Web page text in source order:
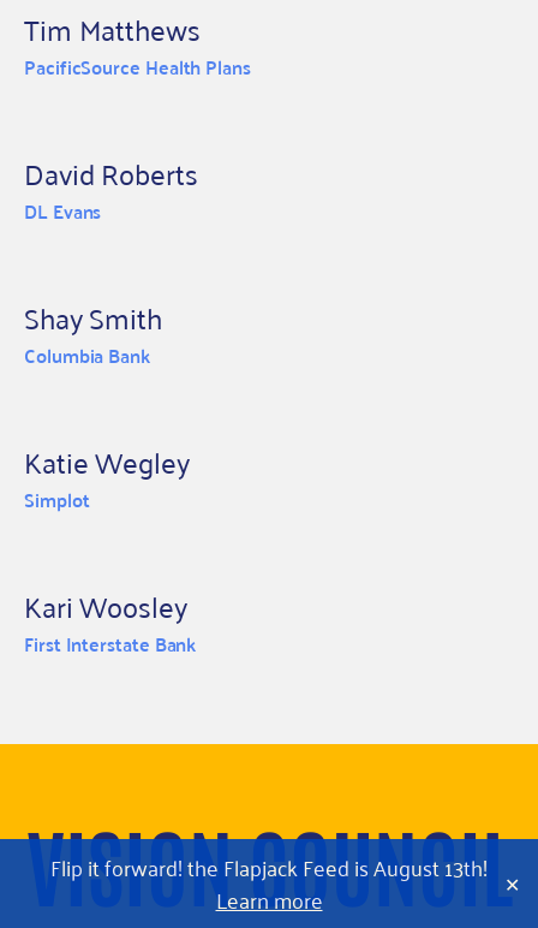
Flip it forward! the Flapjack Feed is August 13th!
Learn more
✕
Tim Matthews
PacificSource Health Plans
David Roberts
DL Evans
Shay Smith
Columbia Bank
Katie Wegley
Simplot
Kari Woosley
First Interstate Bank
VISION COUNCIL